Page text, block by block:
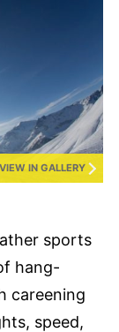
VIEW IN GALLERY
sports
hang-
careening
speed,